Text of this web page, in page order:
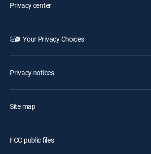
Privacy center
Your Privacy Choices
Privacy notices
Site map
FCC public files